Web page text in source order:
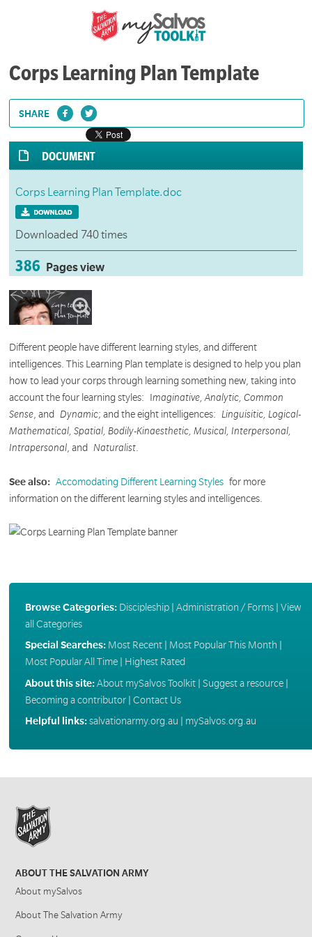
Corps Learning Plan Template
SHARE
DOCUMENT
Corps Learning Plan Template.doc
Downloaded 740 times
386 Pages view
Different people have different learning styles, and different
intelligences. This Learning Plan template is designed to help you plan
how to lead your corps through learning something new, taking into
account the four learning styles:
Imaginative, Analytic, Common
Sense , and Dynamic; and the eight intelligences: Linguisitic, Logical-
Mathematical, Spatial, Bodily-Kinaesthetic, Musical, Interpersonal,
Intrapersonal , and Naturalist
See also: Accomodating Different Learning Styles for more
information on the different learning styles and intelligences.
Browse Categories: Discipleship| Administration / Forms| View
all Categories
Special Searches: Most Recent| Most Popular This Month
Most Popular All Time| Highest Rated
About this site:About mySalvos Toolkit| Suggest a resource|
Becoming a contributor| Contact Us
Helpful links:salvationarmy.org.au mySalvos.org.au
ABOUT THE SALVATION ARMY
About mySalvos
About The Salvation Army